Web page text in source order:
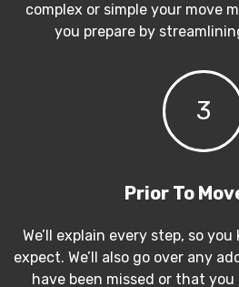
complex or simple your move
you prepare by
3
Prior To
We’ll explain every step, so
expect. We’ll also go over any
have been missed or that